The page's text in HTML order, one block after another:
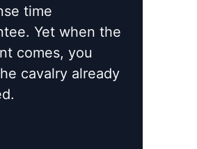
time
Yet when the
comes, you
cavalry already